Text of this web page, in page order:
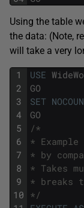
Using the table
the data: (Note,
will take a very
1
2
3
4
5
6
7
8
9
10
USE
GO
SET
GO
/*
* Example
* by
* Takes
* breaks
*/